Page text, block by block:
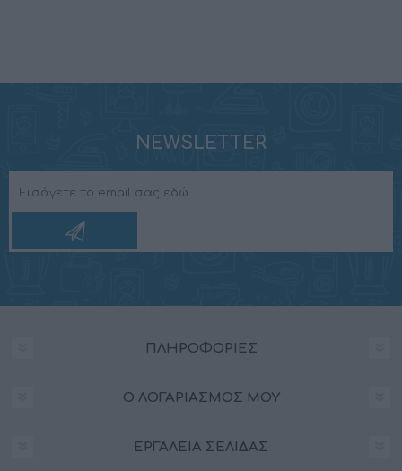
NEWSLETTER
ΠΛΗΡΟΦΟΡΊΕΣ
Ο ΛΟΓΑΡΙΑΣΜΌΣ ΜΟΥ
ΕΡΓΑΛΕΊΑ ΣΕΛΊΔΑΣ